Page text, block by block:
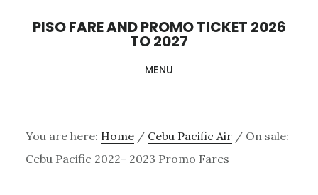
PISO FARE AND PROMO TICKET 2026
TO 2027
MENU
You are here: Home / Cebu Pacific Air /On sale:
Cebu Pacific 2022- 2023 Promo Fares